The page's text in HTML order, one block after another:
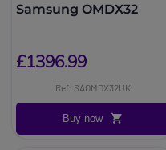
Samsung OMDX32
£1396.99
Ref: SAOMDX32UK
Buy now